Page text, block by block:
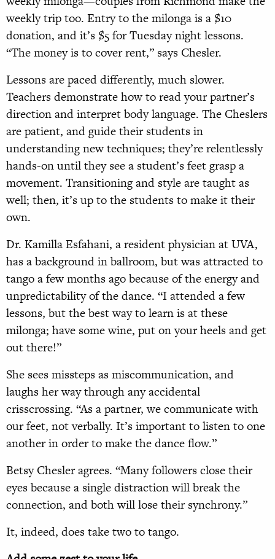
weekly trip too. Entry to the milonga is a $10
donation, and it’s $5 for Tuesday night lessons.
“The money is to cover rent,” says Chesler.
Lessons are paced differently, much slower.
Teachers demonstrate how to read your partner’s
direction and interpret body language. The Cheslers
are patient, and guide their students in
understanding new techniques; they’re relentlessly
hands-on until they see a student’s feet grasp a
movement. Transitioning and style are taught as
well; then, it’s up to the students to make it their
own.
Dr. Kamilla Esfahani, a resident physician at UVA,
has a background in ballroom, but was attracted to
tango a few months ago because of the energy and
unpredictability of the dance. “I attended a few
lessons, but the best way to learn is at these
milonga; have some wine, put on your heels and get
out there!”
She sees missteps as miscommunication, and
laughs her way through any accidental
crisscrossing. “As a partner, we communicate with
our feet, not verbally. It’s important to listen to one
another in order to make the dance flow.”
Betsy Chesler agrees. “Many followers close their
eyes because a single distraction will break the
connection, and both will lose their synchrony.”
It, indeed, does take two to tango.